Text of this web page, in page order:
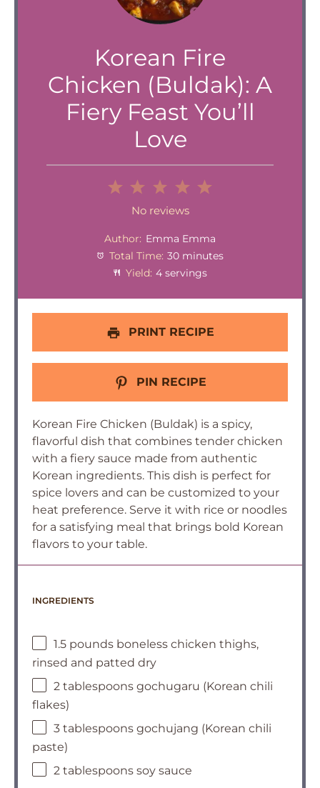
Korean Fire
Chicken (Buldak): A
Fiery Feast You’ll
Love
4
Stars
Stars
Stars
1
Star
No reviews
Author: Emma Emma
Total Time: 30 minutes
Yield: 4 servings
PRINT RECIPE
PIN RECIPE
Korean Fire Chicken (Buldak) is a spicy,
flavorful dish that combines tender chicken
with a fiery sauce made from authentic
Korean ingredients. This dish is perfect for
spice lovers and can be customized to your
heat preference. Serve it with rice or noodles
for a satisfying meal that brings bold Korean
flavors to your table.
INGREDIENTS
1.5 pounds boneless chicken thighs,
rinsed and patted dry
2 tablespoons gochugaru (Korean chili
flakes)
3 tablespoons gochujang (Korean chili
paste)
2 tablespoons soy sauce